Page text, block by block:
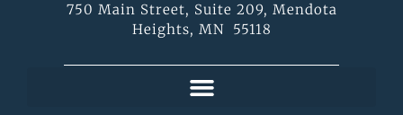
750 Main Street, Suite 209, Mendota
Heights, MN 55118